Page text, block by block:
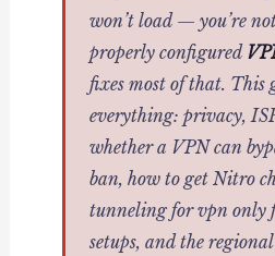
won’t load — you’re
properly configured
fixes most of that. This
everything: privacy,
whether a VPN can
ban, how to get Nitro
tunneling forvpn only
setups, and the